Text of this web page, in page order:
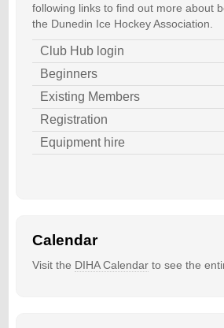
following links to find out more about
the Dunedin Ice Hockey Association.
Club Hub login
Beginners
Existing Members
Registration
Equipment hire
Calendar
Visit the DIHA Calendarto see the